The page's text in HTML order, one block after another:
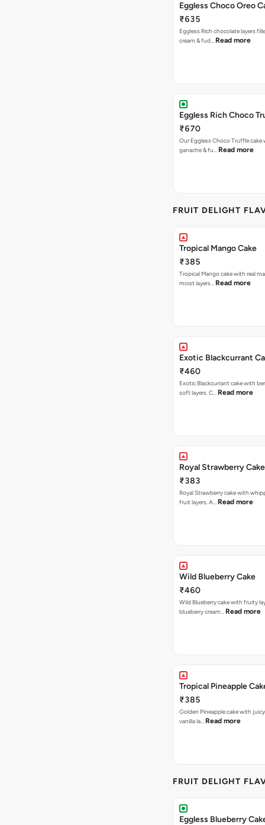
Eggless Choco Oreo
₹635
Eggless Rich chocolate layers
cream & fud… Read more
Eggless Rich Choco
₹670
Our Eggless Choco Truffle
ganache & fu… Read more
FRUIT DELIGHT
Tropical Mango Cake
₹385
Tropical Mango cake with real
moist layers… Read more
Exotic Blackcurrant
₹460
Exotic Blackcurrant cake with
soft layers. C… Read more
Royal Strawberry Cake
₹383
Royal Strawberry cake with
fruit layers. A… Read more
Wild Blueberry Cake
₹460
Wild Blueberry cake with fruity
blueberry cream… Read more
Tropical Pineapple
₹385
Golden Pineapple cake with
vanilla la… Read more
FRUIT DELIGHT
Eggless Blueberry